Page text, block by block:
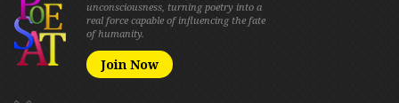
unconsciousness, turning poetry into a
real force capable of influencing the fate
of humanity.
Join Now